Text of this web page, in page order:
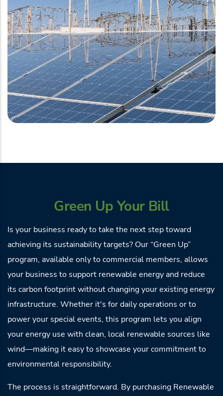
Green Up Your Bill
Is your business ready to take the next step toward
achieving its sustainability targets? Our “Green Up”
program, available only to commercial members, allows
your business to support renewable energy and reduce
its carbon footprint without changing your existing energy
infrastructure. Whether it's for daily operations or to
power your special events, this program lets you align
your energy use with clean, local renewable sources like
wind—making it easy to showcase your commitment to
environmental responsibility.
The process is straightforward. By purchasing Renewable